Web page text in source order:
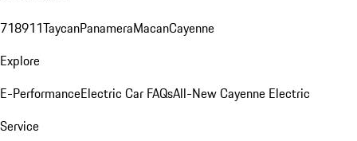
718911TaycanPanameraMacanCayenne
Explore
E-PerformanceElectric Car FAQsAll-New Cayenne Electric
Service